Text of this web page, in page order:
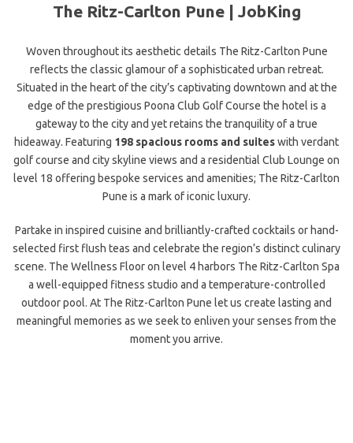
The Ritz-Carlton Pune | JobKing
Woven throughout its aesthetic details The Ritz-Carlton Pune
reflects the classic glamour of a sophisticated urban retreat.
Situated in the heart of the city’s captivating downtown and at the
edge of the prestigious Poona Club Golf Course the hotel is a
gateway to the city and yet retains the tranquility of a true
hideaway. Featuring 198 spacious rooms and suiteswith verdant
golf course and city skyline views and a residential Club Lounge on
level 18 offering bespoke services and amenities; The Ritz-Carlton
Pune is a mark of iconic luxury.
Partake in inspired cuisine and brilliantly-crafted cocktails or hand-
selected first flush teas and celebrate the region’s distinct culinary
scene. The Wellness Floor on level 4 harbors The Ritz-Carlton Spa
a well-equipped fitness studio and a temperature-controlled
outdoor pool. At The Ritz-Carlton Pune let us create lasting and
meaningful memories as we seek to enliven your senses from the
moment you arrive.